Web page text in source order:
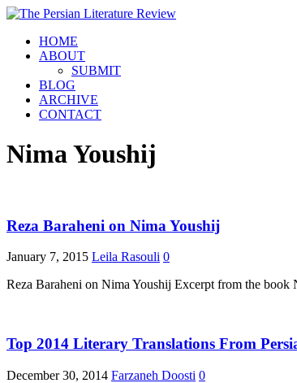
HOME
ABOUT
SUBMIT
BLOG
ARCHIVE
CONTACT
Nima Youshij
Reza Baraheni on Nima Youshij
January 7, 2015 Leila Rasouli 0
Reza Baraheni on Nima Youshij Excerpt from the
Top 2014 Literary Translations From
December 30, 2014 Farzaneh Doosti 0